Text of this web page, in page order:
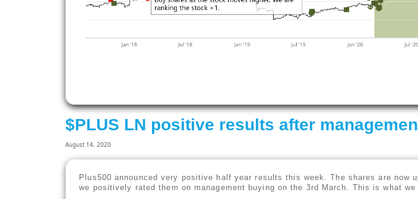
$PLUS LN positive results after
August 14, 2020
Plus500 announced very positive half year results this week. The shares are now
we positively rated them on management buying on the 3rd March. This is what we